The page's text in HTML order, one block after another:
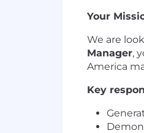
Your
We are
Manager,
America
Key